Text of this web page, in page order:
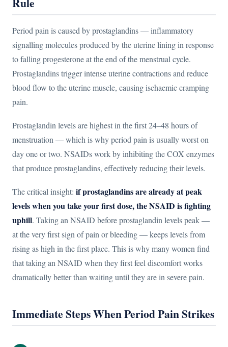
Period pain is caused by prostaglandins — inflammatory
signalling molecules produced by the uterine lining in response
to falling progesterone at the end of the menstrual cycle.
Prostaglandins trigger intense uterine contractions and reduce
blood flow to the uterine muscle, causing ischaemic cramping
pain.
Prostaglandin levels are highest in the first 24–48 hours of
menstruation — which is why period pain is usually worst on
day one or two. NSAIDs work by inhibiting the COX enzymes
that produce prostaglandins, effectively reducing their levels.
The critical insight: if prostaglandins are already at peak
levels when you take your first dose, the NSAID is fighting
uphill. Taking an NSAID before prostaglandin levels peak —
at the very first sign of pain or bleeding — keeps levels from
rising as high in the first place. This is why many women find
that taking an NSAID when they first feel discomfort works
dramatically better than waiting until they are in severe pain.
Immediate Steps When Period Pain Strikes